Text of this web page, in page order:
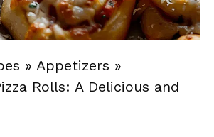
» Appetizers »
Rolls: A Delicious and